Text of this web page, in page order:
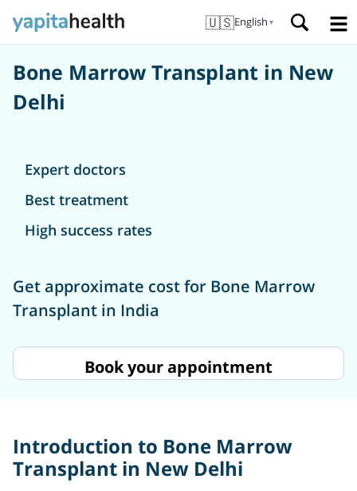
🇺🇸English ▼
Bone Marrow Transplant in New
Delhi
Expert doctors
Best treatment
High success rates
Get approximate cost for Bone Marrow
Transplant in India
Book your appointment
Introduction to Bone Marrow
Transplant in New Delhi